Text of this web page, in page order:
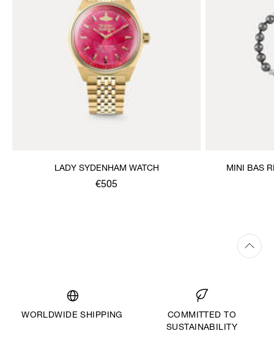
LADY SYDENHAM WATCH
€505
MINI BAS
WORLDWIDE SHIPPING
COMMITTED TO
SUSTAINABILITY